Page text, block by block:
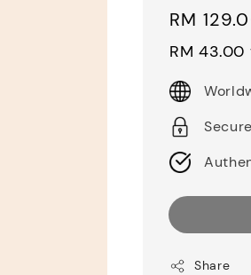
Sale
price
RM
RM 43.00
Share